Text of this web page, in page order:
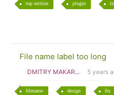
top section plugin
File name label too long
DMITRY MAKAR... 5 years
filename design fix